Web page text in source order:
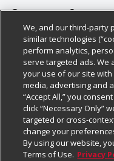
About Us
Our Brands
Careers
Charitable Foundation
Newsroom
Product Recalls
Real Estate
Customer Support
Bulk Gift Card Orders
Business &
Contact Us
Digital Coupon
Frequently Asked
Promotions & Offers
Policies &
Cage Free Egg Policy
Cookie Policy
Do Not Sell My
Privacy Policy
Website Accessibility
Follow Us
Download Our Apps
We, and our third-party
similar technologies
perform analytics,
serve targeted ads.
your use of our site
media, advertising and
“Accept All,” you
click “Necessary Only”
targeted or cross-
change your
By using our website,
Terms of Use. Privacy